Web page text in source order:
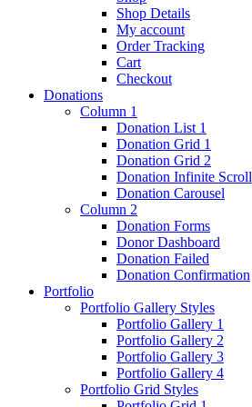
Shop Details
My account
Order Tracking
Cart
Checkout
Donations
Column 1
Donation List 1
Donation Grid 1
Donation Grid 2
Donation Infinite Scroll
Donation Carousel
Column 2
Donation Forms
Donor Dashboard
Donation Failed
Donation Confirmation
Portfolio
Portfolio Gallery Styles
Portfolio Gallery 1
Portfolio Gallery 2
Portfolio Gallery 3
Portfolio Gallery 4
Portfolio Grid Styles